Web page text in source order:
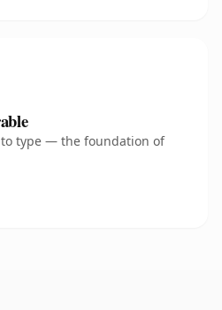
to type — the foundation of